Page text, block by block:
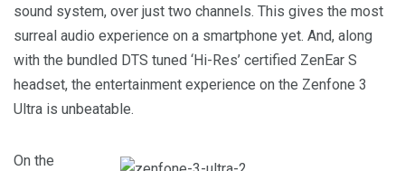
sound system, over just two channels. This gives the most
surreal audio experience on a smartphone yet. And, along
with the bundled DTS tuned ‘Hi-Res’ certified ZenEar S
headset, the entertainment experience on the Zenfone 3
Ultra is unbeatable.
On the